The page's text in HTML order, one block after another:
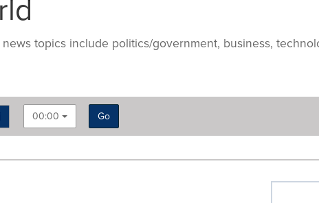
topics include politics/government, business,
00:00
Go